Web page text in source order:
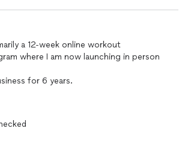
a 12-week online workout
where I am now launching in person
for 6 years.
wait to help you achieve your dream